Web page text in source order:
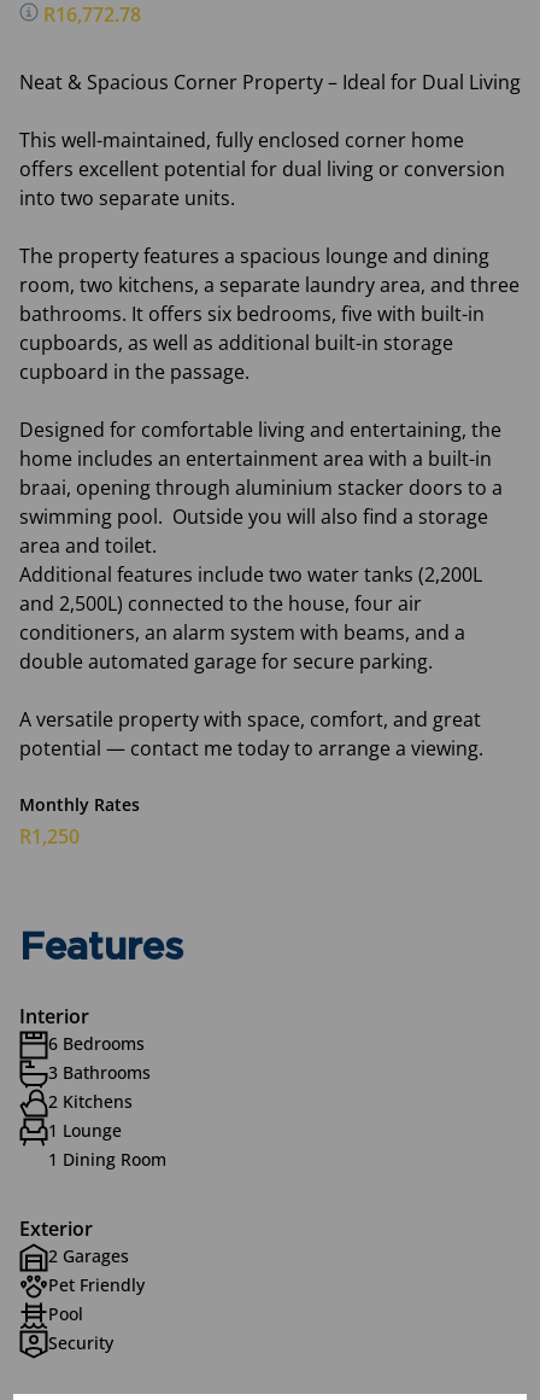
R16,772.78
Neat & Spacious Corner Property – Ideal for Dual Living
This well-maintained, fully enclosed corner home
offers excellent potential for dual living or conversion
into two separate units.
The property features a spacious lounge and dining
room, two kitchens, a separate laundry area, and three
bathrooms. It offers six bedrooms, five with built-in
cupboards, as well as additional built-in storage
cupboard in the passage.
Designed for comfortable living and entertaining, the
home includes an entertainment area with a built-in
braai, opening through aluminium stacker doors to a
swimming pool. Outside you will also find a storage
area and toilet.
Additional features include two water tanks (2,200L
and 2,500L) connected to the house, four air
conditioners, an alarm system with beams, and a
double automated garage for secure parking.
A versatile property with space, comfort, and great
potential — contact me today to arrange a viewing.
Monthly Rates
R1,250
Features
Interior
6 Bedrooms
3 Bathrooms
2 Kitchens
1 Lounge
1 Dining Room
Exterior
2 Garages
Pet Friendly
Pool
Security